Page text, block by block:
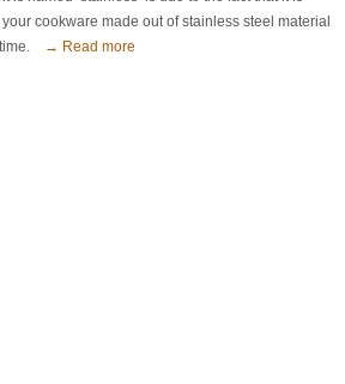
cookware made out of stainless steel material
→ Read more